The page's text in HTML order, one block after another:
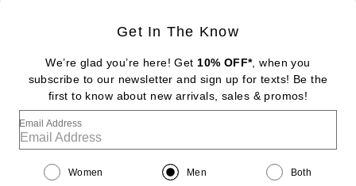
VERSACE
$192 Previous price:
$425
Favorite Vuori Strato Tech Polo
Get In The Know
We’re glad you’re here! Get 10% OFF*, when you
subscribe to our newsletter and sign up for texts! Be the
first to know about new arrivals, sales & promos!
Email Address
Women Men Both